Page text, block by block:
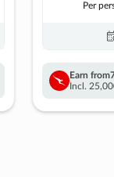
Per
Earn from
Incl.